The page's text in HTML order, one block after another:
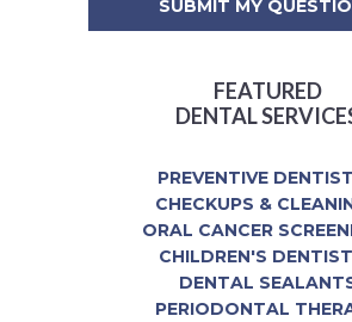
FEATURED
DENTAL
PREVENTIVE
CHECKUPS &
ORAL CANCER
CHILDREN'S
DENTAL
PERIODONTAL